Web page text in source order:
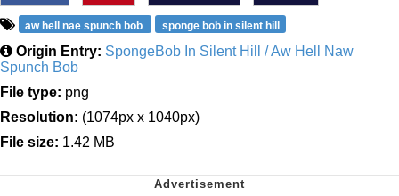
aw hell nae spunch bob sponge bob in silent hill
Origin Entry: SpongeBob In Silent Hill / Aw Hell Naw
Spunch Bob
File type: png
Resolution: (1074px x 1040px)
File size: 1.42 MB